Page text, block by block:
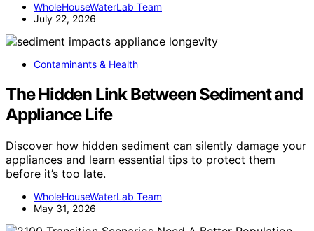
WholeHouseWaterLab Team
July 22, 2026
Contaminants & Health
The Hidden Link Between Sediment and
Appliance Life
Discover how hidden sediment can silently damage your
appliances and learn essential tips to protect them
before it’s too late.
WholeHouseWaterLab Team
May 31, 2026